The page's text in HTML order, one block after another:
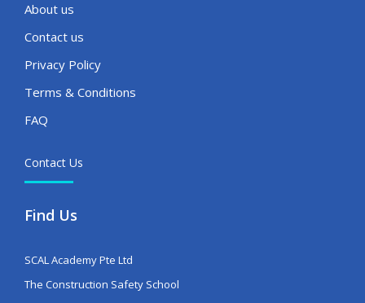
About us
Contact us
Privacy Policy
Terms & Conditions
FAQ
Contact Us
Find Us
SCAL Academy Pte Ltd
The Construction Safety School